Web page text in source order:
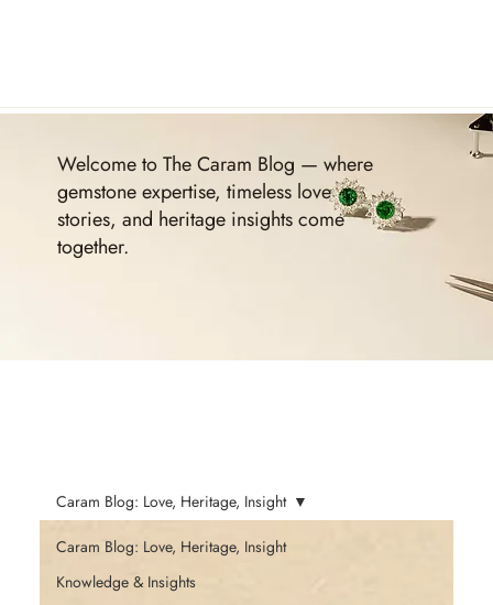
Welcome to The Caram Blog — where
gemstone expertise, timeless love
stories, and heritage insights come
together.
Caram Blog: Love, Heritage, Insight
Knowledge & Insights
Caram Blog: Love, Heritage, Insight